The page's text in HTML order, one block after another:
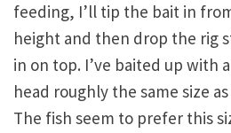
feeding, I’ll tip the bait in
height and then drop the rig
in on top. I’ve baited up with
head roughly the same size as
The fish seem to prefer this